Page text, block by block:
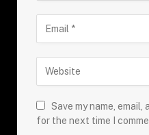
Save my name,
for the next time I